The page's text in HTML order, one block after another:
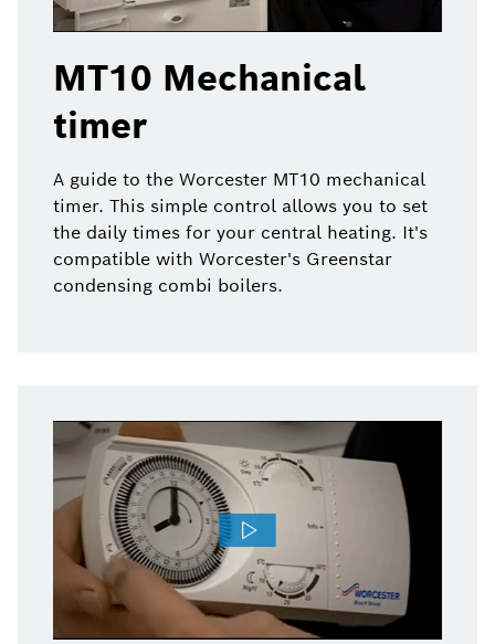
MT10 Mechanical
timer
A guide to the Worcester MT10 mechanical
timer. This simple control allows you to set
the daily times for your central heating. It's
compatible with Worcester's Greenstar
condensing combi boilers.